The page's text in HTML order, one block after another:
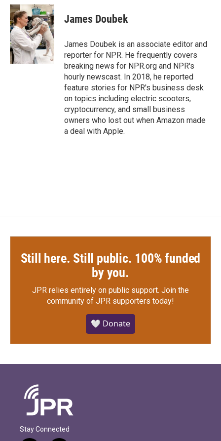
c
e
b
o
o
k
i
t
t
e
r
n
k
e
d
I
n
James Doubek
James Doubek is an associate editor and
reporter for NPR. He frequently covers
breaking news for NPR.org and NPR's
hourly newscast. In 2018, he reported
feature stories for NPR's business desk
on topics including electric scooters,
cryptocurrency, and small business
owners who lost out when Amazon made
a deal with Apple.
Still here. Still public. 100% funded
by you.
JPR relies entirely on public support. Join the
community of JPR supporters today!
🤍 Donate
Stay Connected